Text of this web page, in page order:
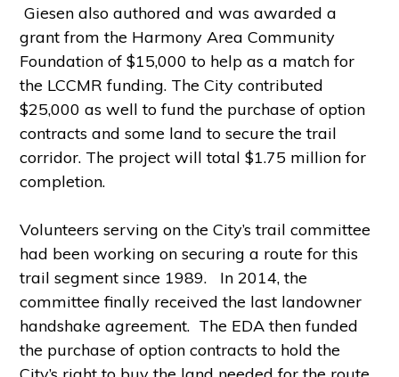
Giesen also authored and was awarded a
grant from the Harmony Area Community
Foundation of $15,000 to help as a match for
the LCCMR funding. The City contributed
$25,000 as well to fund the purchase of option
contracts and some land to secure the trail
corridor. The project will total $1.75 million for
completion.
Volunteers serving on the City’s trail committee
had been working on securing a route for this
trail segment since 1989. In 2014, the
committeefinally received the last landowner
handshake agreement. The EDA then funded
the purchase of option contracts to hold the